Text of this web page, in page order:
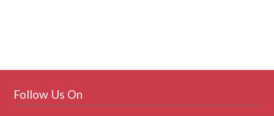
Follow Us On